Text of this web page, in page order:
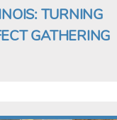
TURNING
GATHERING